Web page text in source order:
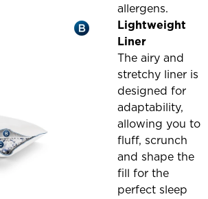
allergens.
Lightweight
Liner
The airy and
stretchy liner is
designed for
adaptability,
allowing you to
fluff, scrunch
and shape the
fill for the
perfect sleep